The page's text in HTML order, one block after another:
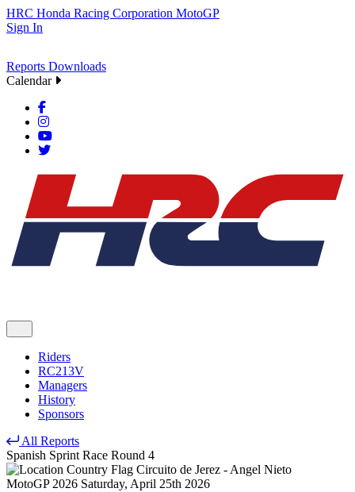
HRC Honda Racing Corporation MotoGP
Sign In
Reports Downloads
Calendar
Riders
RC213V
Managers
History
Sponsors
All Reports
Spanish Sprint Race Round 4
Circuito de Jerez - Angel Nieto
MotoGP 2026 Saturday, April 25th 2026